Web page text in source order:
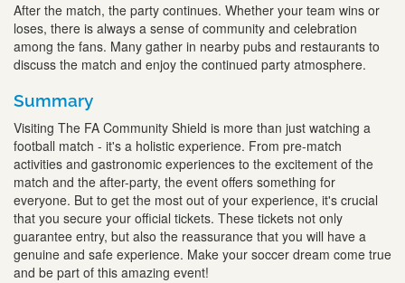
After the match, the party continues. Whether your team wins or
loses, there is always a sense of community and celebration
among the fans. Many gather in nearby pubs and restaurants to
discuss the match and enjoy the continued party atmosphere.
Summary
Visiting The FA Community Shield is more than just watching a
football match - it's a holistic experience. From pre-match
activities and gastronomic experiences to the excitement of the
match and the after-party, the event offers something for
everyone. But to get the most out of your experience, it's crucial
that you secure your official tickets. These tickets not only
guarantee entry, but also the reassurance that you will have a
genuine and safe experience. Make your soccer dream come true
and be part of this amazing event!